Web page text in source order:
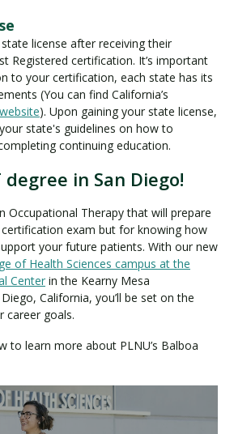
license after receiving their
Registered certification. It’s important
to your certification, each state has its
(You can find California’s
website). Upon gaining your state license,
state's guidelines on how to
continuing education.
in San Diego!
Occupational Therapy that will prepare
exam but for knowing how
your future patients. With our new
of Health Sciences campus at the
Center in the Kearny Mesa
California, you’ll be set on the
career goals.
to learn more about PLNU’s Balboa